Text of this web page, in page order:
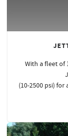
With a fleet of
(10-2500 psi)